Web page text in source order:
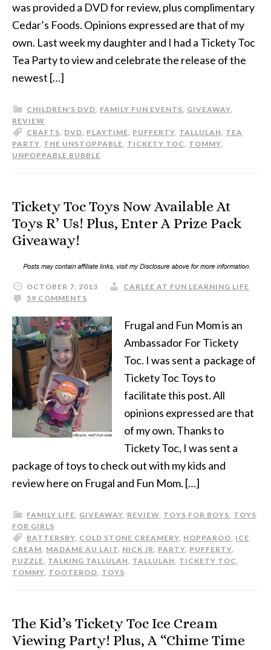
was provided a DVD for review, plus complimentary
Cedar’s Foods. Opinions expressed are that of my
own. Last week my daughter and I had a Tickety Toc
Tea Party to view and celebrate the release of the
newest […]
CHILDREN'S DVD, FAMILY FUN EVENTS, GIVEAWAY,
REVIEW
CRAFTS, DVD, PLAYTIME, PUFFERTY, TALLULAH, TEA
PARTY, THE UNSTOPPABLE, TICKETY TOC, TOMMY,
UNPOPPABLE BUBBLE
Tickety Toc Toys Now Available At
Toys R’ Us! Plus, Enter A Prize Pack
Giveaway!
OCTOBER 7, 2013
CARLEE AT FUN LEARNING LIFE
59 COMMENTS
Frugal and Fun Mom is an
Ambassador For Tickety
Toc. I was sent a package of
Tickety Toc Toys to
facilitate this post. All
opinions expressed are that
of my own. Thanks to
Tickety Toc, I was sent a
package of toys to check out with my kids and
review here on Frugal and Fun Mom. […]
FAMILY LIFE, GIVEAWAY, REVIEW, TOYS FOR BOYS, TOYS
FOR GIRLS
BATTERSBY, COLD STONE CREAMERY, HOPPAROO, ICE
CREAM, MADAME AU LAIT, NICK JR, PARTY, PUFFERTY,
PUZZLE, TALKING TALLULAH, TALLULAH, TICKETY TOC,
TOMMY, TOOTEROO, TOYS
The Kid’s Tickety Toc Ice Cream
Viewing Party! Plus, A “Chime Time